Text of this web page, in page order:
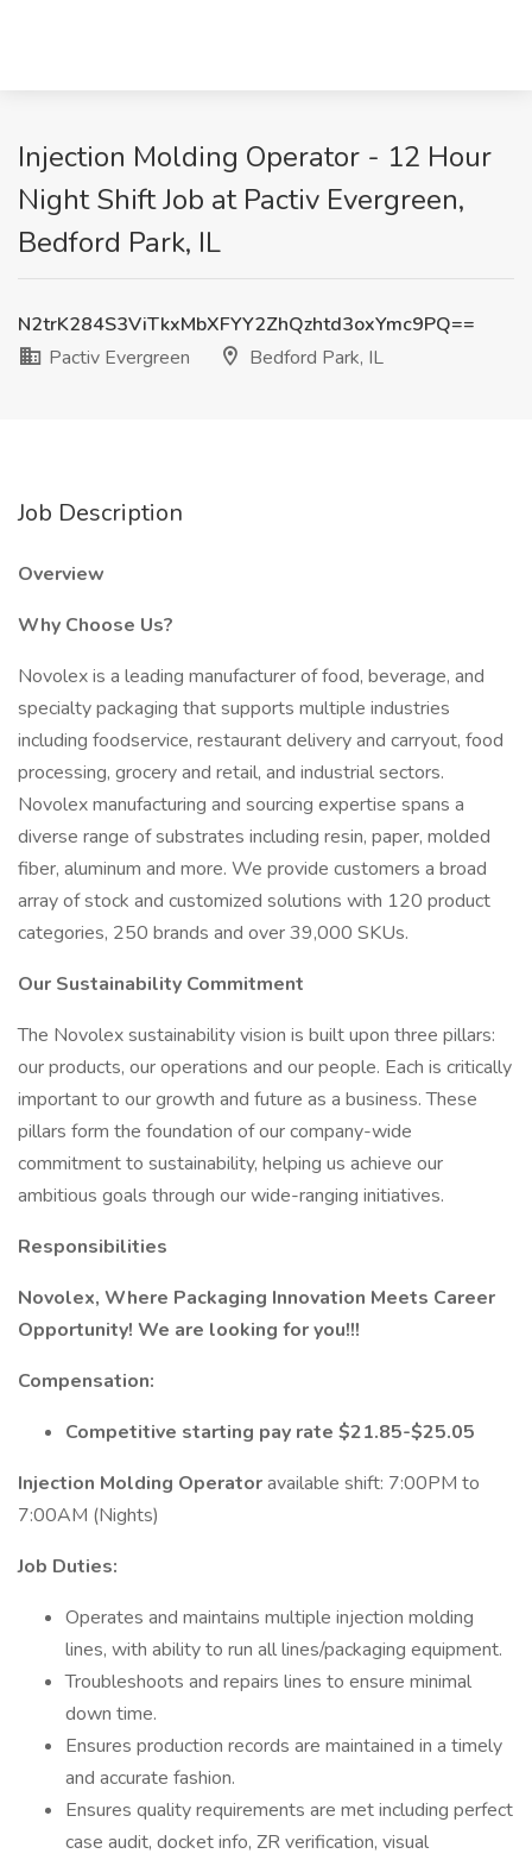
Injection Molding Operator - 12 Hour
Night Shift Job at Pactiv Evergreen,
Bedford Park, IL
N2trK284S3ViTkxMbXFYY2ZhQzhtd3oxYmc9PQ==
Pactiv Evergreen
Bedford Park, IL
Job Description
Overview
Why Choose Us?
Novolex is a leading manufacturer of food, beverage, and
specialty packaging that supports multiple industries
including foodservice, restaurant delivery and carryout, food
processing, grocery and retail, and industrial sectors.
Novolex manufacturing and sourcing expertise spans a
diverse range of substrates including resin, paper, molded
fiber, aluminum and more. We provide customers a broad
array of stock and customized solutions with 120 product
categories, 250 brands and over 39,000 SKUs.
Our Sustainability Commitment
The Novolex sustainability vision is built upon three pillars:
our products, our operations and our people. Each is critically
important to our growth and future as a business. These
pillars form the foundation of our company-wide
commitment to sustainability, helping us achieve our
ambitious goals through our wide-ranging initiatives.
Responsibilities
Novolex, Where Packaging Innovation Meets Career
Opportunity! We are looking for you!!!
Compensation:
Competitive starting pay rate $21.85-$25.05
Injection Molding Operatoravailable shift: 7:00PM to
7:00AM (Nights)
Job Duties:
Operates and maintains multiple injection molding
lines, with ability to run all lines/packaging equipment.
Troubleshoots and repairs lines to ensure minimal
down time.
Ensures production records are maintained in a timely
and accurate fashion.
Ensures quality requirements are met including perfect
case audit, docket info, ZR verification, visual